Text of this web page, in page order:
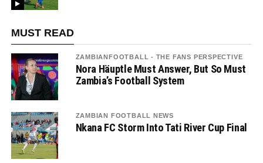
MUST READ
ZAMBIANFOOTBALL - THE FANS PERSPECTIVE
Nora Häuptle Must Answer, But So Must
Zambia’s Football System
ZAMBIAN FOOTBALL NEWS
Nkana FC Storm Into Tati River Cup Final